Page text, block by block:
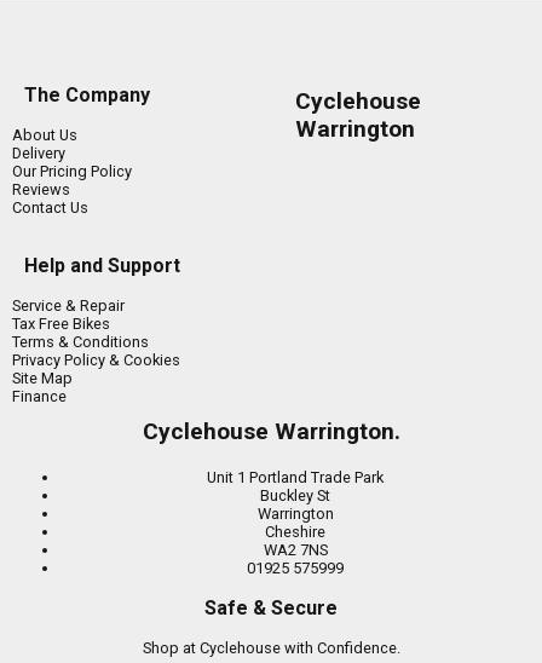
The Company
About Us
Delivery
Our Pricing Policy
Reviews
Contact Us
Help and Support
Service & Repair
Tax Free Bikes
Terms & Conditions
Privacy Policy & Cookies
Site Map
Finance
Cyclehouse
Warrington
Cyclehouse Warrington.
Unit 1 Portland Trade Park
Buckley St
Warrington
Cheshire
WA2 7NS
01925 575999
Safe & Secure
Shop at Cyclehouse with Confidence.